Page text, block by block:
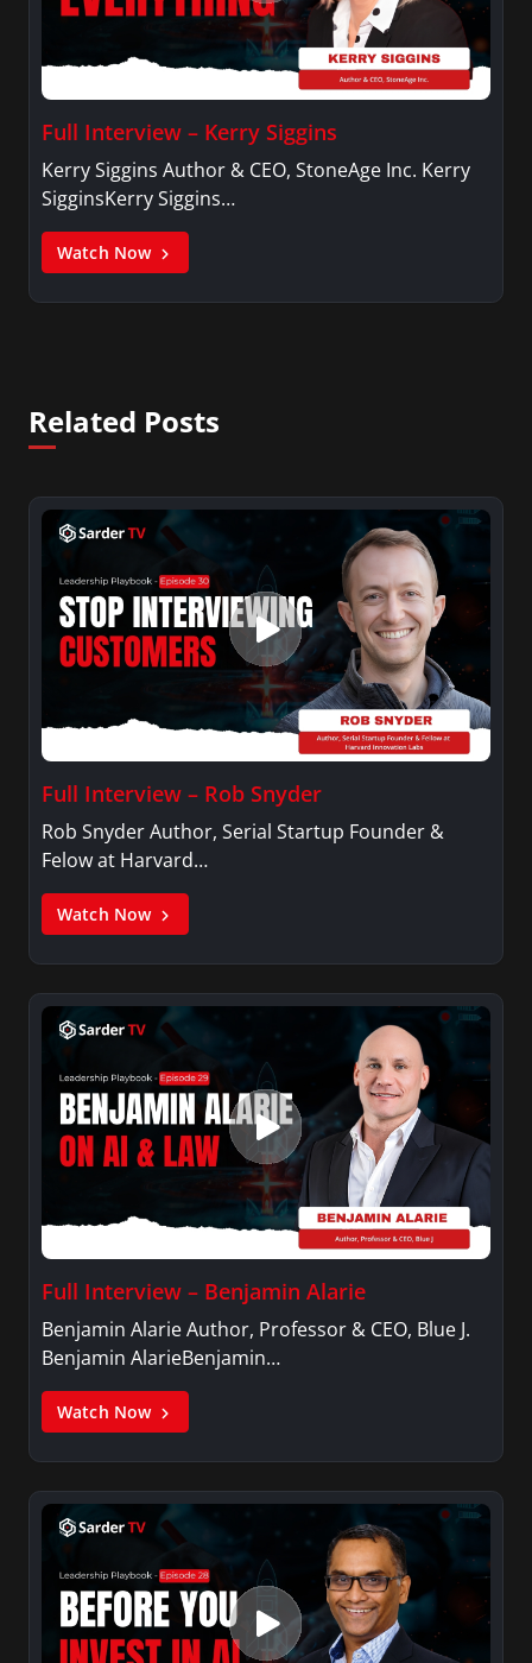
Full Interview – Kerry Siggins
Kerry Siggins Author & CEO, StoneAge Inc. Kerry
SigginsKerry Siggins…
Watch Now
Related Posts
Full Interview – Rob Snyder
Rob Snyder Author, Serial Startup Founder &
Felow at Harvard…
Watch Now
Full Interview – Benjamin Alarie
Benjamin Alarie Author, Professor & CEO, Blue J.
Benjamin AlarieBenjamin…
Watch Now